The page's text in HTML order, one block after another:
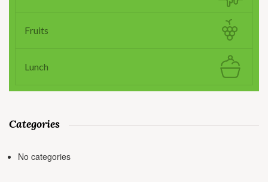
Fruits
Lunch
Categories
No categories